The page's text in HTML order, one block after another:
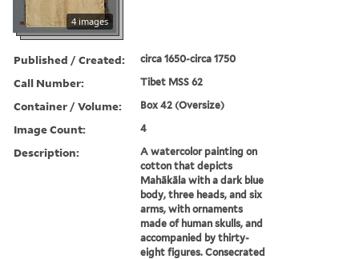
4 images
Published / Created: circa 1650-circa 1750
Call Number: Tibet MSS 62
Container / Volume: Box 42 (Oversize)
Image Count: 4
Description:
A watercolor painting on
cotton that depicts
Mahākāla with a dark blue
body, three heads, and six
arms, with ornaments
made of human skulls, and
accompanied by thirty-
eight figures. Consecrated